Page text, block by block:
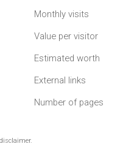
Monthly visits
Value per visitor
Estimated worth
External links
Number of pages